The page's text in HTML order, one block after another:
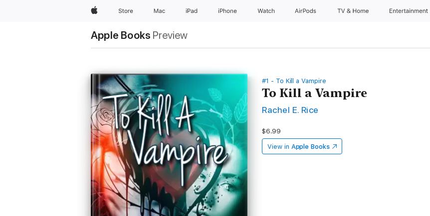
AppleStore Mac iPad iPhone Watch AirPods TV & Home Entertainment
Apple Books Preview
#1 - To Kill a Vampire
To Kill a Vampire
Rachel E. Rice
$6.99
View in Apple Books